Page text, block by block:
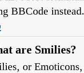
BBCode instead.
are Smilies?
or